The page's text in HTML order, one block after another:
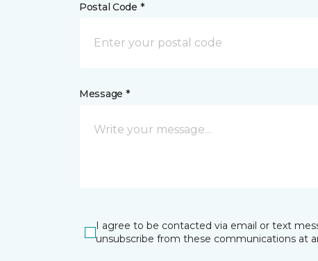
Postal Code *
Message *
I agree to be contacted via email or text
unsubscribe from these communications at